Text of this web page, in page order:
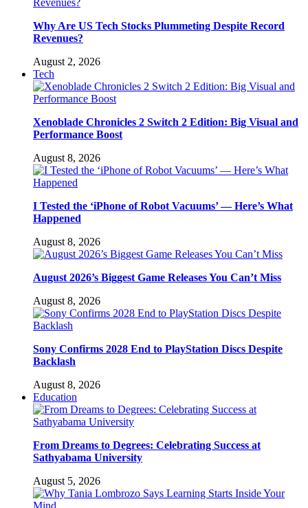
Why Are US Tech Stocks Plummeting Despite Record
Revenues?
August 2, 2026
Tech
Xenoblade Chronicles 2 Switch 2 Edition: Big Visual and
Performance Boost
August 8, 2026
I Tested the ‘iPhone of Robot Vacuums’ — Here’s What
Happened
August 8, 2026
August 2026’s Biggest Game Releases You Can’t Miss
August 8, 2026
Sony Confirms 2028 End to PlayStation Discs Despite
Backlash
August 8, 2026
Education
From Dreams to Degrees: Celebrating Success at
Sathyabama University
August 5, 2026